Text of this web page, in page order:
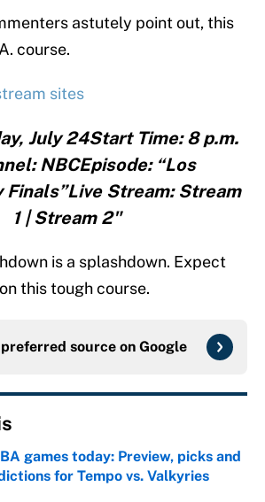
astutely point out, this
course.
sites
July 24Start Time: 8 p.m.
NBCEpisode: “Los
Stream: Stream
1 | Stream 2"
is a splashdown. Expect
this tough course.
source on Google
games today: Preview, picks and
for Tempo vs. Valkyries
by on Invalid Date